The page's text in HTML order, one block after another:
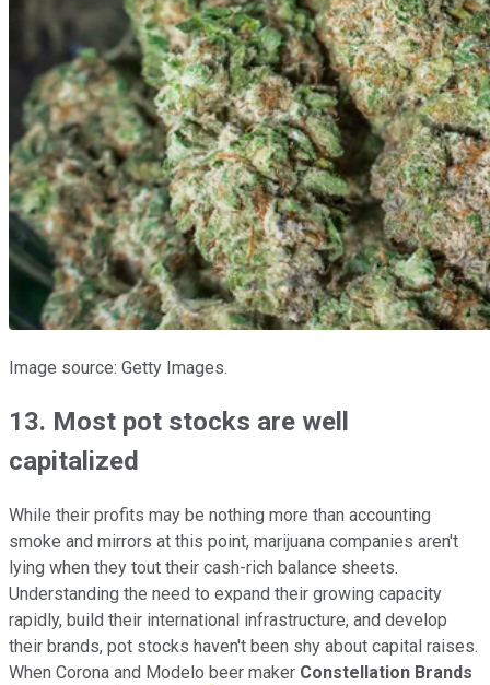
Image source: Getty Images.
13. Most pot stocks are well
capitalized
While their profits may be nothing more than accounting
smoke and mirrors at this point, marijuana companies aren't
lying when they tout their cash-rich balance sheets.
Understanding the need to expand their growing capacity
rapidly, build their international infrastructure, and develop
their brands, pot stocks haven't been shy about capital raises.
When Corona and Modelo beer maker Constellation Brands